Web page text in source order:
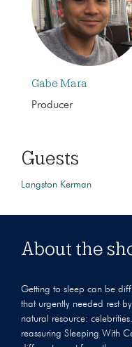
Gabe Mara
Producer
Guests
Langston Kerman
About the
Getting to sleep can be
that urgently needed rest
natural resource:
reassuring Sleeping With